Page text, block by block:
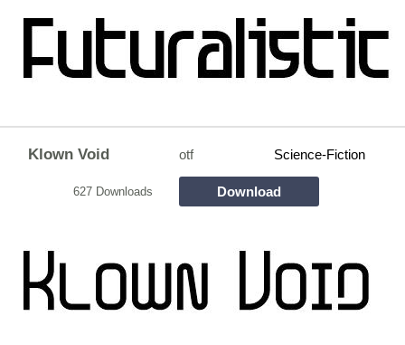
Klown Void otf Science-Fiction
627 Downloads Download